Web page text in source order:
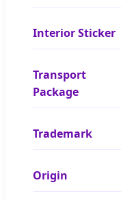
Interior Sticker
Transport
Package
Trademark
Origin